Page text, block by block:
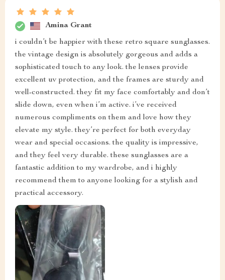
Amina Grant
i couldn’t be happier with these retro square sunglasses.
the vintage design is absolutely gorgeous and adds a
sophisticated touch to any look. the lenses provide
excellent uv protection, and the frames are sturdy and
well-constructed. they fit my face comfortably and don’t
slide down, even when i’m active. i’ve received
numerous compliments on them and love how they
elevate my style. they’re perfect for both everyday
wear and special occasions. the quality is impressive,
and they feel very durable. these sunglasses are a
fantastic addition to my wardrobe, and i highly
recommend them to anyone looking for a stylish and
practical accessory.